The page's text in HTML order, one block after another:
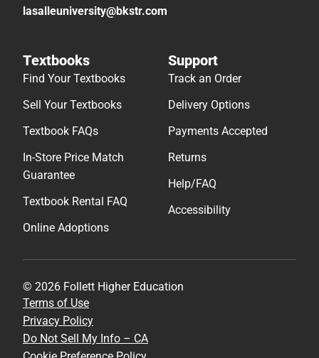
lasalleuniversity@bkstr.com
Textbooks
Find Your Textbooks
Sell Your Textbooks
Textbook FAQs
In-Store Price Match
Guarantee
Textbook Rental FAQ
Online Adoptions
Support
Track an Order
Delivery Options
Payments Accepted
Returns
Help/FAQ
Accessibility
© 2026 Follett Higher Education
Terms of Use
Privacy Policy
Do Not Sell My Info – CA